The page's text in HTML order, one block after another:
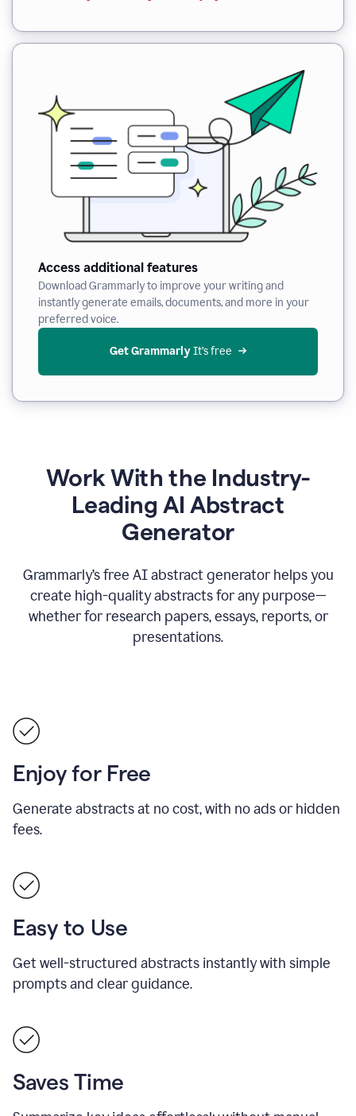
Access additional features
Download Grammarly to improve your writing and
instantly generate emails, documents, and more in your
preferred voice.
Get Grammarly It’s free
Work With the Industry-
Leading AI Abstract
Generator
Grammarly’s free AI abstract generator helps you
create high-quality abstracts for any purpose—
whether for research papers, essays, reports, or
presentations.
Enjoy for Free
Generate abstracts at no cost, with no ads or hidden
fees.
Easy to Use
Get well-structured abstracts instantly with simple
prompts and clear guidance.
Saves Time